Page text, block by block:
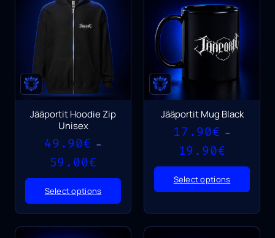
Jääportit Hoodie Zip
Unisex
49.90€ –
59.00€
49.90€
through
59.00€
Select options
Jääportit Mug Black
17.90€ –
19.90€
17.90€
through
19.90€
Select options